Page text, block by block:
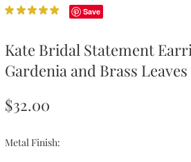
Save
Kate Bridal Statement
Gardenia and Brass Leaves
$32.00
Metal Finish: